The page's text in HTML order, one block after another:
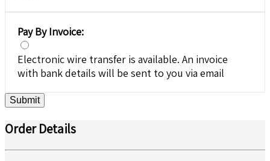
Pay By Invoice:
Electronic wire transfer is available. An invoice
with bank details will be sent to you via email
Submit
Order Details